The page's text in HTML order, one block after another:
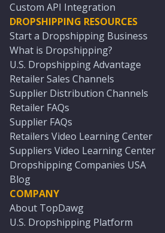
Custom API Integration
DROPSHIPPING RESOURCES
Start a Dropshipping Business
What is Dropshipping?
U.S. Dropshipping Advantage
Retailer Sales Channels
Supplier Distribution Channels
Retailer FAQs
Supplier FAQs
Retailers Video Learning Center
Suppliers Video Learning Center
Dropshipping Companies USA
Blog
COMPANY
About TopDawg
U.S. Dropshipping Platform